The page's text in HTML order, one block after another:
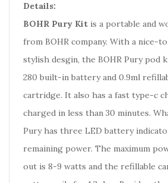
Details:
BOHR Pury Kit is a portable and
from BOHR company. With a nice-
stylish desgin, the BOHR Pury pod
280 built-in battery and 0.9ml
cartridge. It also has a fast type-c
charged in less than 30 minutes.
Pury has three LED battery
remaining power. The maximum
out is 8-9 watts and the refillable